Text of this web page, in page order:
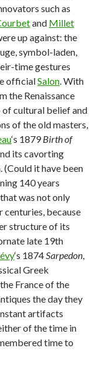
such as
and Millet
up against: the
symbol-laden,
time gestures
officialSalon. With
the Renaissance
cultural belief and
of the old masters,
‘s 1879Birth of
its cavorting
(Could it have been
140 years
was not only
centuries, because
structure of its
late 19th
‘s 1874Sarpedon,
Greek
France of the
the day they
artifacts
of the time in
time to